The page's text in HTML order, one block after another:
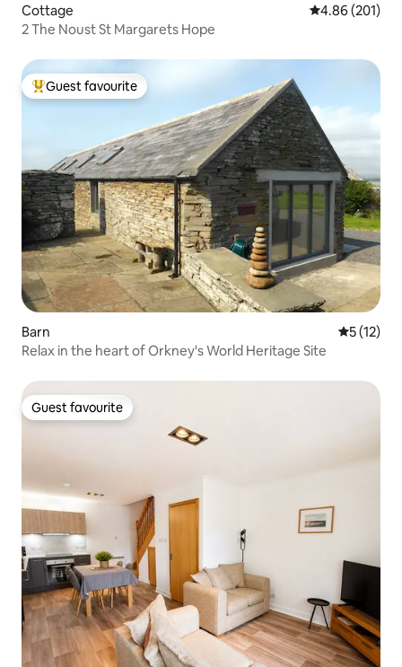
Cottage 4.86 out of 5
4.86 (201)
2 The Noust St Margarets Hope
Top guest favourite
Guest favourite
Barn 5 out of 5
5 (12)
Relax in the heart of Orkney's World Heritage Site
Guest favourite
Guest favourite